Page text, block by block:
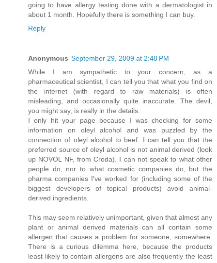
going to have allergy testing done with a dermatologist in
about 1 month. Hopefully there is something I can buy.
Reply
Anonymous September 29, 2009 at 2:48 PM
While I am sympathetic to your concern, as a
pharmaceutical scientist, I can tell you that what you find on
the internet (with regard to raw materials) is often
misleading, and occasionally quite inaccurate. The devil,
you might say, is really in the details.
I only hit your page because I was checking for some
information on oleyl alcohol and was puzzled by the
connection of oleyl alcohol to beef. I can tell you that the
preferred source of oleyl alcohol is not animal derived (look
up NOVOL NF, from Croda). I can not speak to what other
people do, nor to what cosmetic companies do, but the
pharma companies I've worked for (including some of the
biggest developers of topical products) avoid animal-
derived ingredients.
This may seem relatively unimportant, given that almost any
plant or animal derived materials can all contain some
allergen that causes a problem for someone, somewhere.
There is a curious dilemma here, because the products
least likely to contain allergens are also frequently the least